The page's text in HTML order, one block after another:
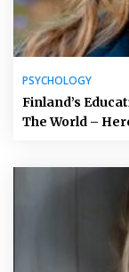
PSYCHOLOGY
Finland’s
The World –